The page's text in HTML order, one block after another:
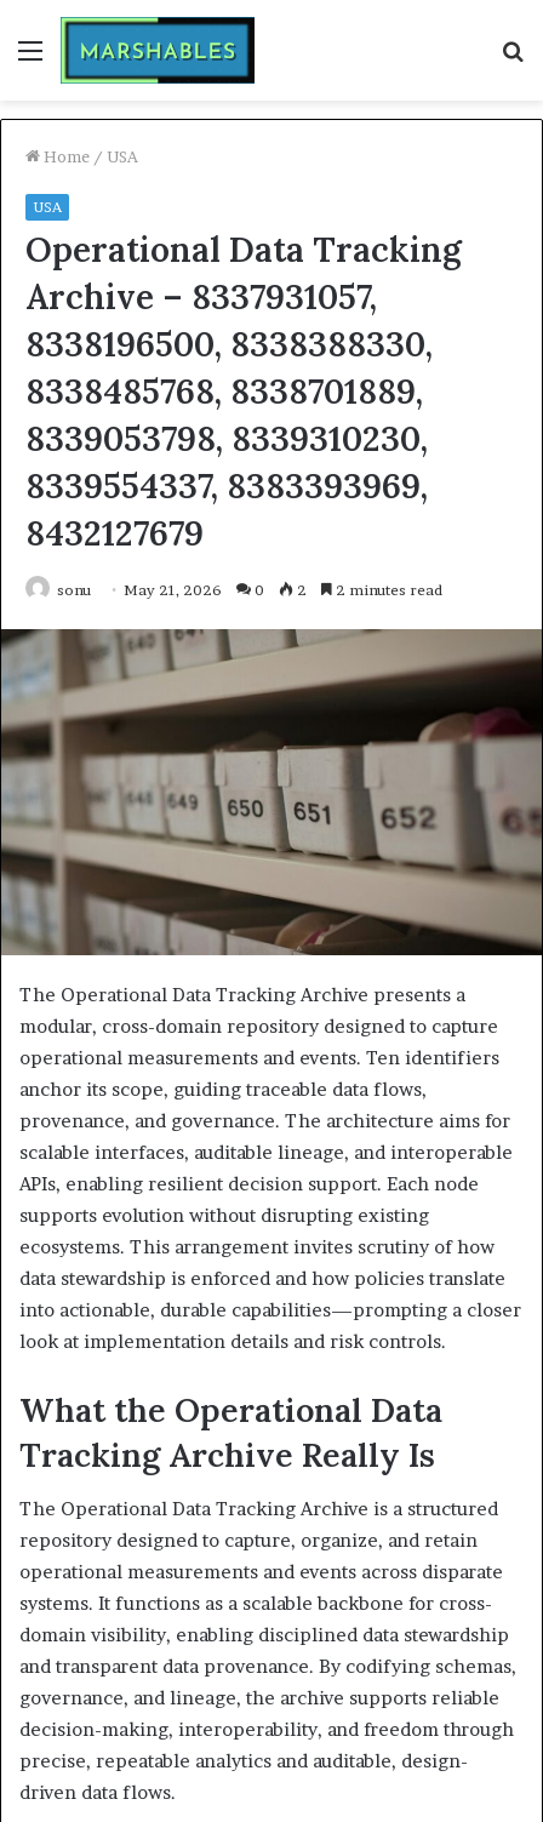
Menu
Home / USA
USA
Operational Data Tracking
Archive – 8337931057,
8338196500, 8338388330,
8338485768, 8338701889,
8339053798, 8339310230,
8339554337, 8383393969,
8432127679
sonu May 21, 2026 0 2 2 minutes read
The Operational Data Tracking Archive presents a
modular, cross-domain repository designed to capture
operational measurements and events. Ten identifiers
anchor its scope, guiding traceable data flows,
provenance, and governance. The architecture aims for
scalable interfaces, auditable lineage, and interoperable
APIs, enabling resilient decision support. Each node
supports evolution without disrupting existing
ecosystems. This arrangement invites scrutiny of how
data stewardship is enforced and how policies translate
into actionable, durable capabilities—prompting a closer
look at implementation details and risk controls.
What the Operational Data
Tracking Archive Really Is
The Operational Data Tracking Archive is a structured
repository designed to capture, organize, and retain
operational measurements and events across disparate
systems. It functions as a scalable backbone for cross-
domain visibility, enabling disciplined data stewardship
and transparent data provenance. By codifying schemas,
governance, and lineage, the archive supports reliable
decision-making, interoperability, and freedom through
precise, repeatable analytics and auditable, design-
driven data flows.